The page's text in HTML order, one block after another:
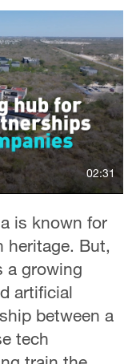
02:31
is known for
heritage. But,
a growing
artificial
between a
tech